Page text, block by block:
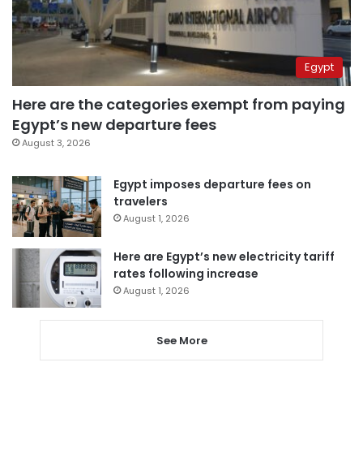
Egypt
Here are the categories exempt from paying
Egypt’s new departure fees
August 3, 2026
Egypt imposes departure fees on
travelers
August 1, 2026
Here are Egypt’s new electricity tariff
rates following increase
August 1, 2026
See More